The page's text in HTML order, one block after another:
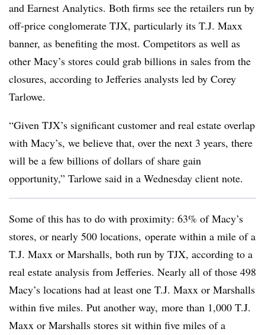
and Earnest Analytics. Both firms see the retailers run by
off-price conglomerate TJX, particularly its T.J. Maxx
banner, as benefiting the most. Competitors as well as
other Macy’s stores could grab billions in sales from the
closures, according to Jefferies analysts led by Corey
Tarlowe.
“Given TJX’s significant customer and real estate overlap
with Macy’s, we believe that, over the next 3 years, there
will be a few billions of dollars of share gain
opportunity,” Tarlowe said in a Wednesday client note.
Some of this has to do with proximity: 63% of Macy’s
stores, or nearly 500 locations, operate within a mile of a
T.J. Maxx or Marshalls, both run by TJX, according to a
real estate analysis from Jefferies. Nearly all of those 498
Macy’s locations had at least one T.J. Maxx or Marshalls
within five miles. Put another way, more than 1,000 T.J.
Maxx or Marshalls stores sit within five miles of a